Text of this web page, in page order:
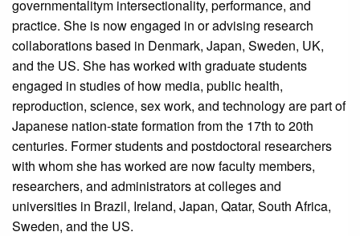
governmentalitym intersectionality, performance, and
practice. She is now engaged in or advising research
collaborations based in Denmark, Japan, Sweden, UK,
and the US. She has worked with graduate students
engaged in studies of how media, public health,
reproduction, science, sex work, and technology are part of
Japanese nation-state formation from the 17th to 20th
centuries. Former students and postdoctoral researchers
with whom she has worked are now faculty members,
researchers, and administrators at colleges and
universities in Brazil, Ireland, Japan, Qatar, South Africa,
Sweden, and the US.